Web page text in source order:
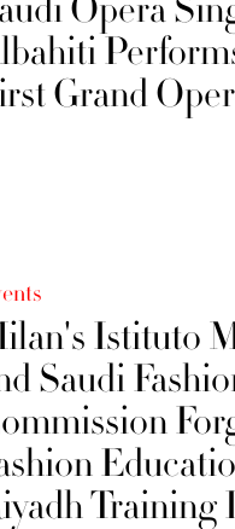
Grand
Istituto
Saudi
Training